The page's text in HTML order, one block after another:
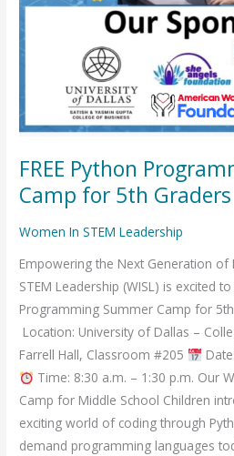
FREE Python
Camp for 5th Graders
Women In STEM Leadership
Empowering the Next Generation
STEM Leadership (WISL) is excited
Programming Summer Camp for
Location: University of Dallas –
Farrell Hall, Classroom #205
Time: 8:30 a.m. – 1:30 p.m. Our
Camp for Middle School Children
exciting world of coding through
demand programming languages